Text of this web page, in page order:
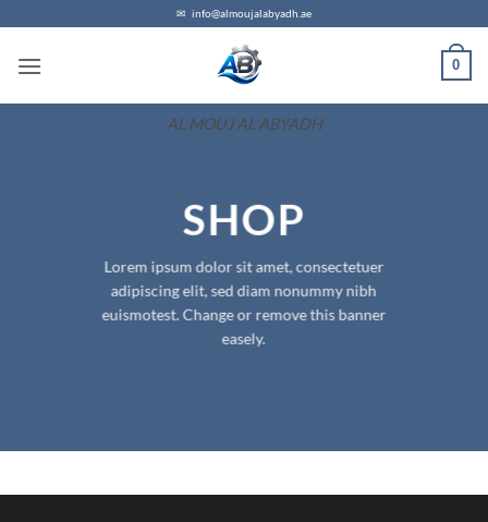
content
✉ info@almoujalabyadh.ae
AL MOUJ AL ABYADH
0
SHOP
Lorem ipsum dolor sit amet, consectetuer
adipiscing elit, sed diam nonummy nibh
euismotest. Change or remove this banner
easely.